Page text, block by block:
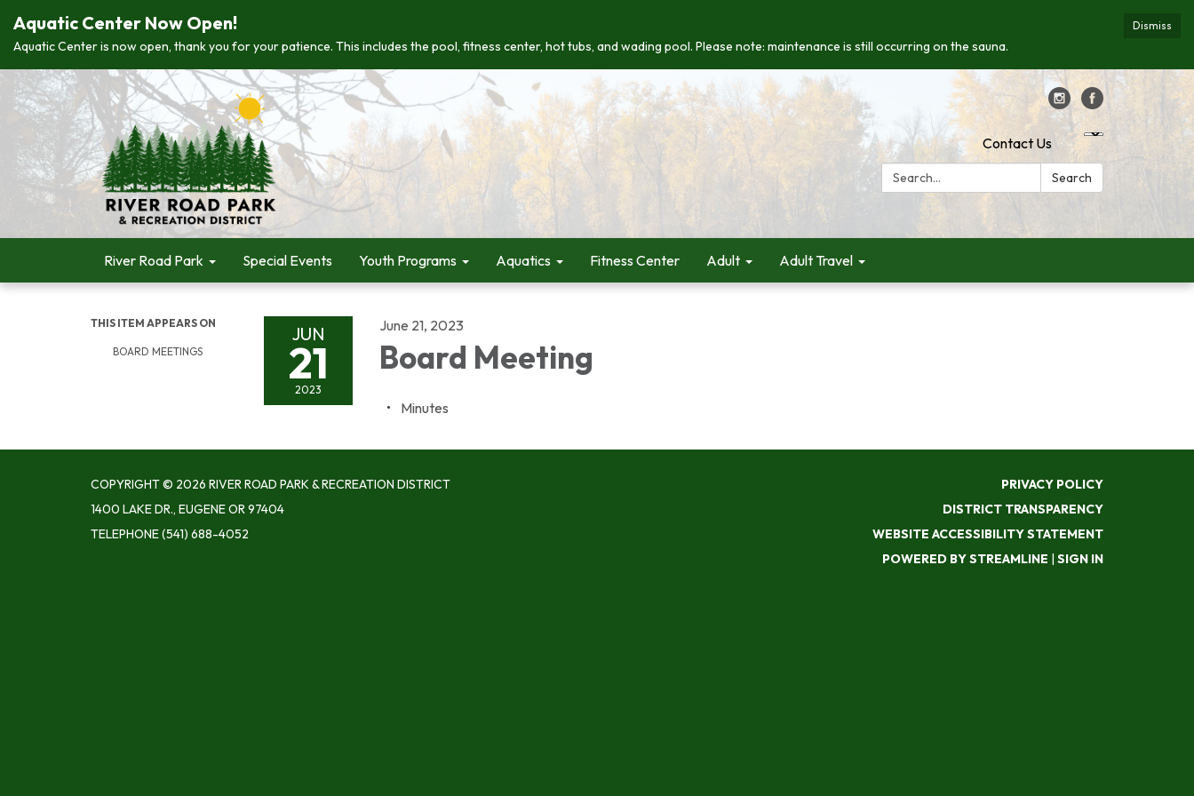
Dismiss
Aquatic Center Now Open!
Aquatic Center is now open, thank you for your patience. This includes the pool, fitness center, hot tubs, and wading pool. Please note: maintenance is still occurring on the sauna.
Contact Us
Search:
Search
River Road Park Special Events Youth Programs Aquatics Fitness Center Adult Adult Travel
THIS ITEM APPEARS ON
BOARD MEETINGS
JUN
21
2023
June 21, 2023
Board Meeting
Minutes
COPYRIGHT © 2026 RIVER ROAD PARK & RECREATION DISTRICT
1400 LAKE DR., EUGENE OR 97404
TELEPHONE(541) 688-4052
PRIVACY POLICY
DISTRICT TRANSPARENCY
WEBSITE ACCESSIBILITY STATEMENT
POWERED BY STREAMLINE | SIGN IN